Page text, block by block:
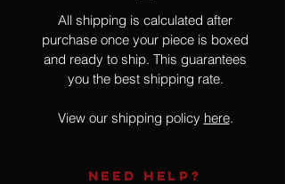
All shipping is calculated after
purchase once your piece is boxed
and ready to ship. This guarantees
you the best shipping rate.
View our shipping policy here.
NEED HELP?